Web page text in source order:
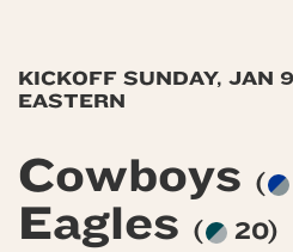
KICKOFF SUNDAY, JAN
EASTERN
Cowboys (
Eagles ( 20)